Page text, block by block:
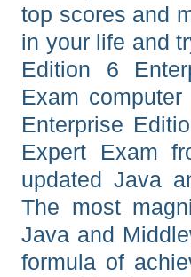
top scores and
in your life and
Edition 6
Exam
Enterprise
Expert Exam
updated Java
The most
Java and
formula of